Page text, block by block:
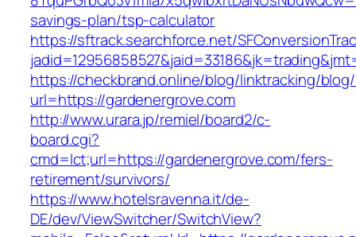
savings-plan/tsp-calculator
https://sftrack.searchforce.net/
https://checkbrand.online/blog/linktracking/blog/
url=https://gardenergrove.com
http://www.urara.jp/remiel/board2/c-
board.cgi?
cmd=lct;url=https://gardenergrove.com/fers-
retirement/survivors/
https://www.hotelsravenna.it/de-
DE/dev/ViewSwitcher/SwitchView?